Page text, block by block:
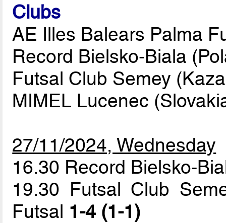
Clubs
AE Illes Balears Palma
Record Bielsko-Biala
Futsal Club Semey
MIMEL Lucenec
27/11/2024, Wednesday
16.30 Record Bielsko-
19.30 Futsal Club
Futsal 1-4 (1-1)